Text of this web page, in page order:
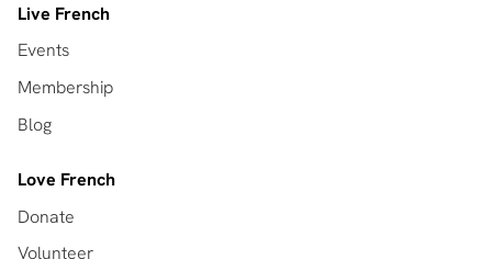
Live French
Events
Membership
Blog
Love French
Donate
Volunteer